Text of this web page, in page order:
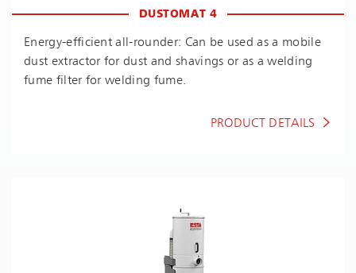
DUSTOMAT 4
En­ergy-ef­fi­cient all-rounder: Can be used as a mobile
dust extractor for dust and shavings or as a welding
fume filter for welding fume.
PRODUCT DETAILS